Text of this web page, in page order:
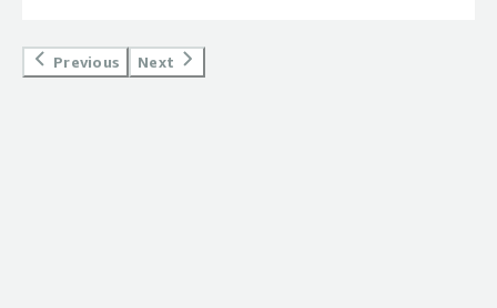
compared to YOLO or Faster RCNN</div><div
style="font-weight: bold;margin-top:1em;">What
Previous Next